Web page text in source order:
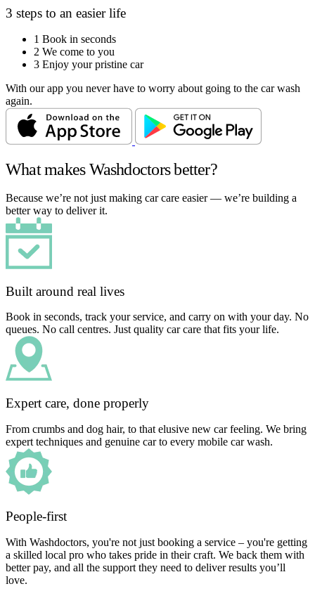
3 steps to an easier life
1 Book in seconds
2 We come to you
3 Enjoy your pristine car
With our app you never have to worry about going to the car wash
again.
What makes Washdoctors better?
Because we’re not just making car care easier — we’re building a
better way to deliver it.
Built around real lives
Book in seconds, track your service, and carry on with your day. No
queues. No call centres. Just quality car care that fits your life.
Expert care, done properly
From crumbs and dog hair, to that elusive new car feeling. We bring
expert techniques and genuine car to every mobile car wash.
People-first
With Washdoctors, you're not just booking a service – you're getting
a skilled local pro who takes pride in their craft. We back them with
better pay, and all the support they need to deliver results you’ll
love.